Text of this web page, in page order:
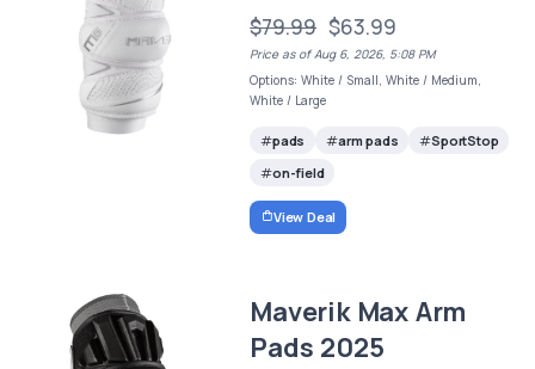
$79.99 $63.99
Price as of Aug 6, 2026, 5:08 PM
Options: White / Small, White / Medium,
White / Large
pads arm pads
SportStop
on-field
View Deal
Maverik Max Arm
Pads 2025